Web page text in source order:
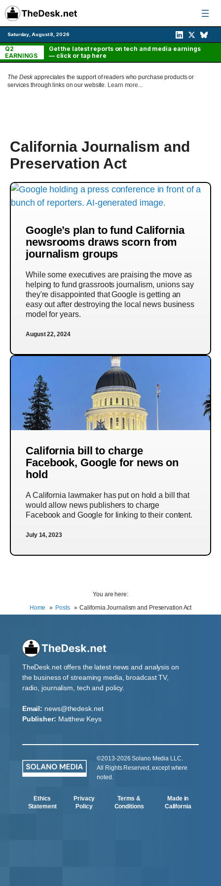
Skip
to
content
Saturday, August 8, 2026
Q2
EARNINGS
Get the latest reports on tech and media earnings
— click or tap here
The Deskappreciates the support of readers who purchase products or
services through links on our website. Learn more...
California Journalism and
Preservation Act
Google’s plan to fund California
newsrooms draws scorn from
journalism groups
While some executives are praising the move as
helping to fund grassroots journalism, unions say
they're disappointed that Google is getting an
easy out after destroying the local news business
model for years.
August 22, 2024
California bill to charge
Facebook, Google for news on
hold
A California lawmaker has put on hold a bill that
would allow news publishers to charge
Facebook and Google for linking to their content.
July 14, 2023
You are here:
Home
Posts California Journalism and Preservation Act
TheDesk.net offers the latest news and analysis on
the business of streaming media, broadcast TV,
radio, journalism, tech and policy.
Email: news@thedesk.net
Publisher: Matthew Keys
©2013-2026 Solano Media LLC.
All Rights Reserved, except where
noted.
Ethics
Statement
Privacy
Policy
Terms &
Conditions
Made in
California